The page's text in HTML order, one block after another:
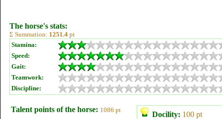
The horse's stats:
Σ Summation: 1251.4 pt
Stamina:
Speed:
Gait:
Teamwork:
Discipline:
Talent points of the horse: 1086 pt
Docility: 100 pt